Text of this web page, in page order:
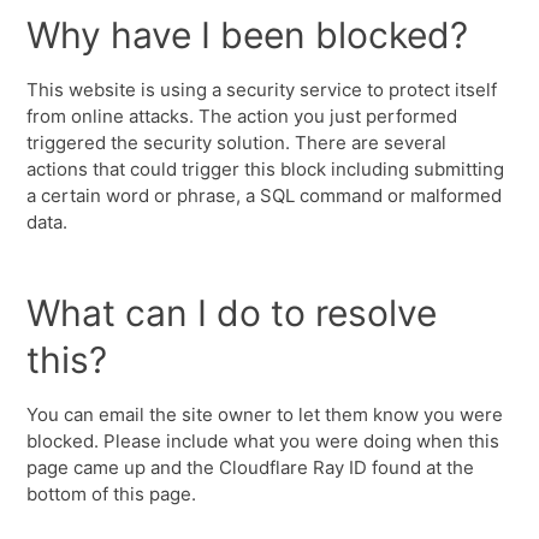
Why have I been blocked?
This website is using a security service to protect itself
from online attacks. The action you just performed
triggered the security solution. There are several
actions that could trigger this block including submitting
a certain word or phrase, a SQL command or malformed
data.
What can I do to resolve
this?
You can email the site owner to let them know you were
blocked. Please include what you were doing when this
page came up and the Cloudflare Ray ID found at the
bottom of this page.